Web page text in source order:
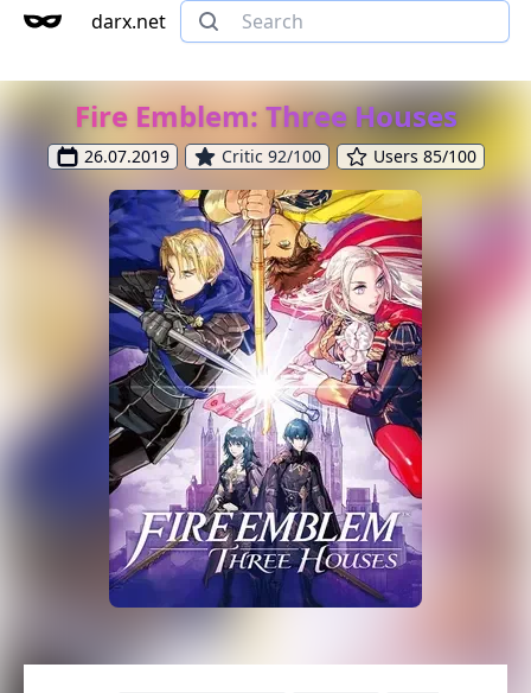
darx.net
Fire Emblem: Three Houses
26.07.2019 Critic 92/100 Users 85/100